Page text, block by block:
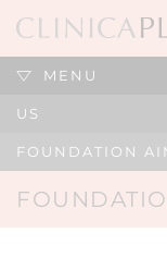
MENU
US
FOUNDATION